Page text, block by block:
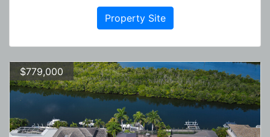
Property Site
$779,000